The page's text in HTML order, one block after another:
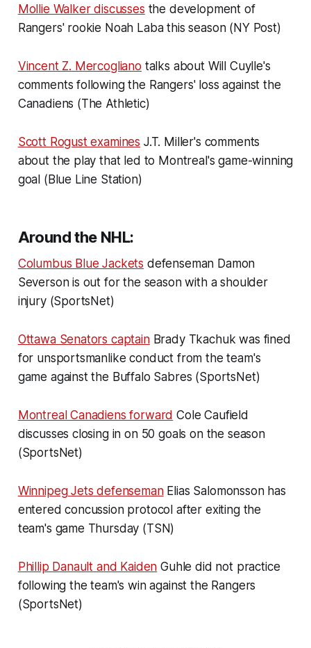
Mollie Walker discusses the development of
Rangers' rookie Noah Laba this season (NY Post)
Vincent Z. Mercogliano talks about Will Cuylle's
comments following the Rangers' loss against the
Canadiens (The Athletic)
Scott Rogust examines J.T. Miller's comments
about the play that led to Montreal's game-winning
goal (Blue Line Station)
Around the NHL:
Columbus Blue Jackets defenseman Damon
Severson is out for the season with a shoulder
injury (SportsNet)
Ottawa Senators captainBrady Tkachuk was fined
for unsportsmanlike conduct from the team's
game against the Buffalo Sabres (SportsNet)
Montreal Canadiens forward Cole Caufield
discusses closing in on 50 goals on the season
(SportsNet)
Winnipeg Jets defensemanElias Salomonsson has
entered concussion protocol after exiting the
team's game Thursday (TSN)
Phillip Danault and Kaiden Guhle did not practice
following the team's win against the Rangers
(SportsNet)